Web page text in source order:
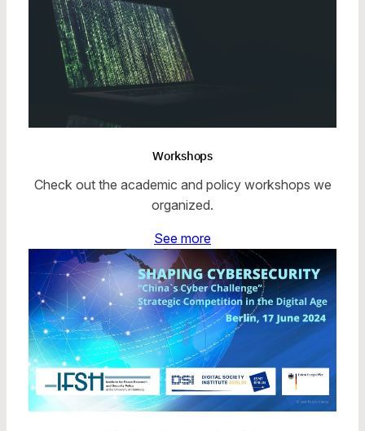
Workshops
Check out the academic and policy workshops we
organized.
See more